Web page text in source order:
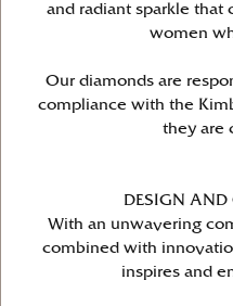
and radiant sparkle that
women
Our diamonds are
compliance with the
they are
DESIGN
With an unwavering
combined with
inspires and